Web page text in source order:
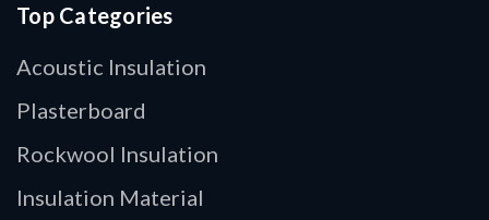
Top Categories
Acoustic Insulation
Plasterboard
Rockwool Insulation
Insulation Material